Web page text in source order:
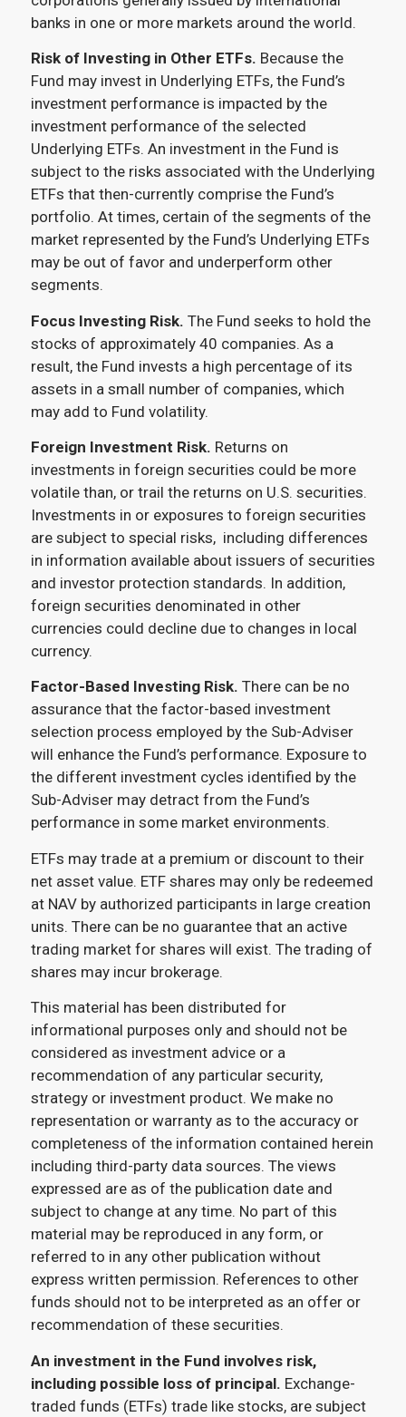
banks in one or more markets around the world.
Risk of Investing in Other ETFs. Because the
Fund may invest in Underlying ETFs, the Fund’s
investment performance is impacted by the
investment performance of the selected
Underlying ETFs. An investment in the Fund is
subject to the risks associated with the Underlying
ETFs that then-currently comprise the Fund’s
portfolio. At times, certain of the segments of the
market represented by the Fund’s Underlying ETFs
may be out of favor and underperform other
segments.
Focus Investing Risk. The Fund seeks to hold the
stocks of approximately 40 companies. As a
result, the Fund invests a high percentage of its
assets in a small number of companies, which
may add to Fund volatility.
Foreign Investment Risk. Returns on
investments in foreign securities could be more
volatile than, or trail the returns on U.S. securities.
Investments in or exposures to foreign securities
are subject to special risks, including differences
in information available about issuers of securities
and investor protection standards. In addition,
foreign securities denominated in other
currencies could decline due to changes in local
currency.
Factor-Based Investing Risk. There can be no
assurance that the factor-based investment
selection process employed by the Sub-Adviser
will enhance the Fund’s performance. Exposure to
the different investment cycles identified by the
Sub-Adviser may detract from the Fund’s
performance in some market environments.
ETFs may trade at a premium or discount to their
net asset value. ETF shares may only be redeemed
at NAV by authorized participants in large creation
units. There can be no guarantee that an active
trading market for shares will exist. The trading of
shares may incur brokerage.
This material has been distributed for
informational purposes only and should not be
considered as investment advice or a
recommendation of any particular security,
strategy or investment product. We make no
representation or warranty as to the accuracy or
completeness of the information contained herein
including third-party data sources. The views
expressed are as of the publication date and
subject to change at any time. No part of this
material may be reproduced in any form, or
referred to in any other publication without
express written permission. References to other
funds should not to be interpreted as an offer or
recommendation of these securities.
An investment in the Fund involves risk,
including possible loss of principal. Exchange-
traded funds (ETFs) trade like stocks, are subject